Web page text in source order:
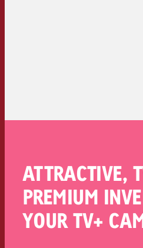
ATTRACTIVE,
PREMIUM
YOUR TV+